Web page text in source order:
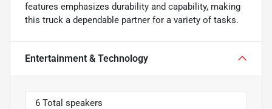
features emphasizes durability and capability, making
this truck a dependable partner for a variety of tasks.
Entertainment & Technology
6 Total speakers